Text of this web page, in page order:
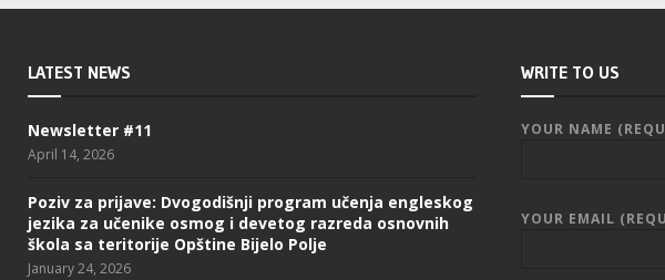
LATEST NEWS
Newsletter #11
April 14, 2026
Poziv za prijave: Dvogodišnji program učenja engleskog
jezika za učenike osmog i devetog razreda osnovnih
škola sa teritorije Opštine Bijelo Polje
January 24, 2026
WRITE TO US
YOUR NAME
YOUR EMAIL